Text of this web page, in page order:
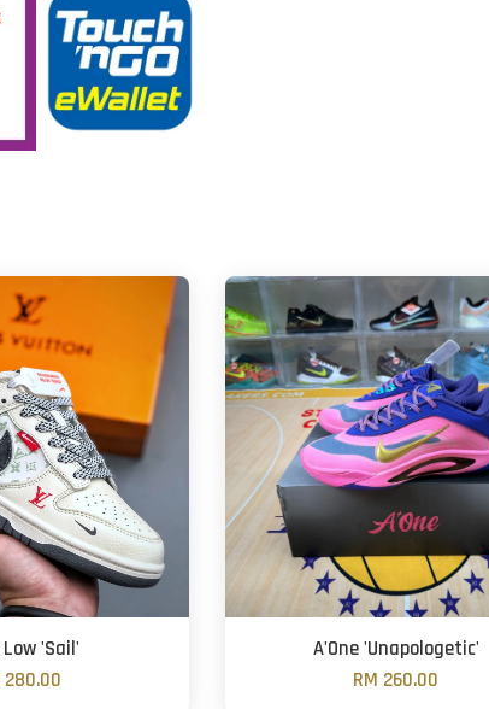
Low 'Sail'
280.00
A'One 'Unapologetic'
RM 260.00